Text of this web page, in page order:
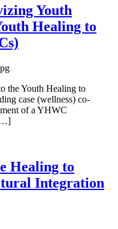
Youth
Healing to
the Youth Healing to
case (wellness) co-
of a YHWC
Healing to
Integration